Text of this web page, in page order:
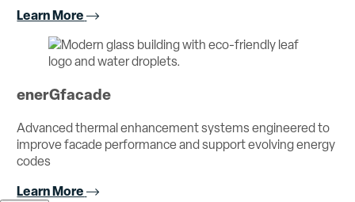
Learn More
enerGfacade
Advanced thermal enhancement systems engineered to
improve facade performance and support evolving energy
codes
Learn More